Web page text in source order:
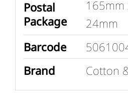
Postal
Package
165mm
24mm
Barcode
Brand
Cotton